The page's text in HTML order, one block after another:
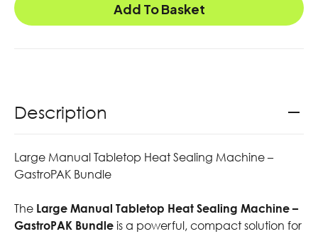
Add To Basket
Description
Large Manual Tabletop Heat Sealing Machine –
GastroPAK Bundle
The Large Manual Tabletop Heat Sealing Machine –
GastroPAK Bundle is a powerful, compact solution for